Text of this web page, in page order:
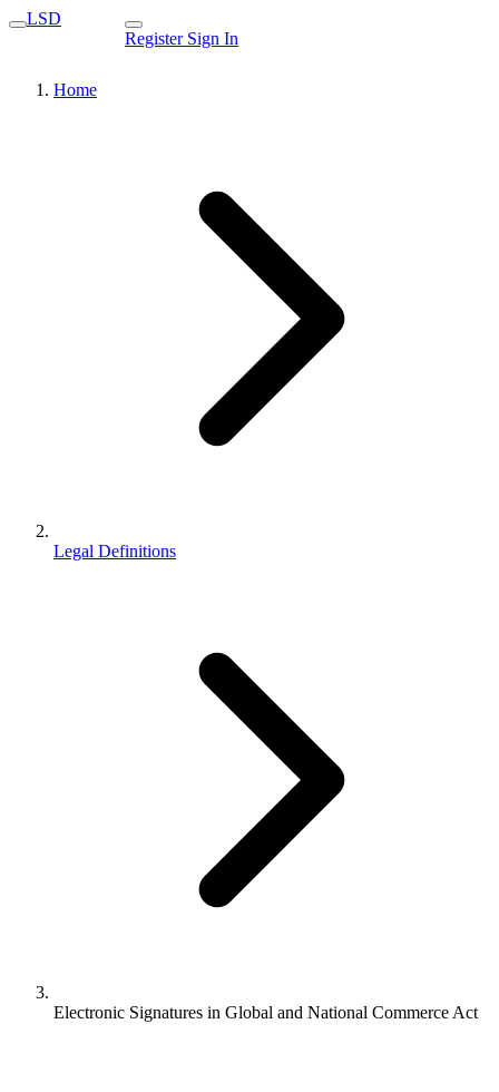
LSD
Register Sign In
Home
Legal Definitions
Electronic Signatures in Global and National Commerce Act